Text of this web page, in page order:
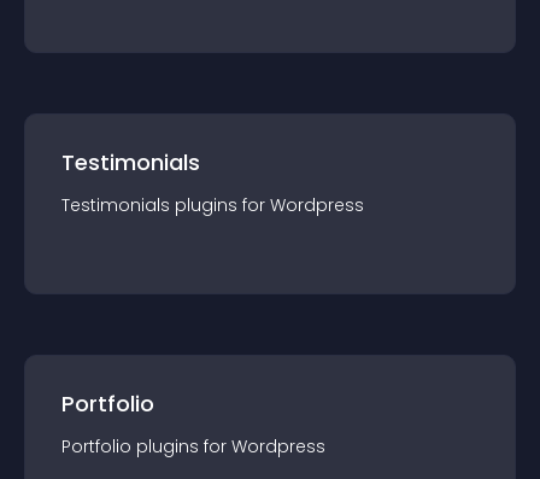
Testimonials
Testimonials plugins for Wordpress
Portfolio
Portfolio plugins for Wordpress